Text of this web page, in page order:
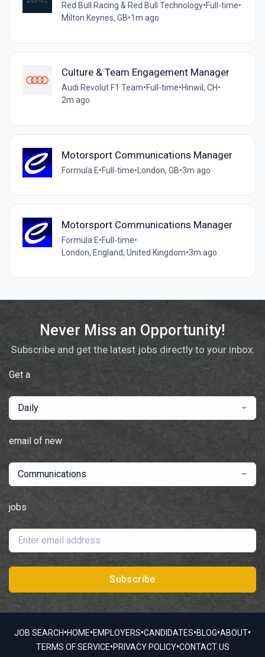
Red Bull Racing & Red Bull Technology•Full-time•
Milton Keynes, GB•1m ago
Culture & Team Engagement Manager
Audi Revolut F1 Team•Full-time•Hinwil, CH•
2m ago
Motorsport Communications Manager
Formula E•Full-time• London, GB•3m ago
Motorsport Communications Manager
Formula E•Full-time•
London, England, United Kingdom•3m ago
Never Miss an Opportunity!
Subscribe and get the latest jobs directly to your inbox.
Get a
Daily
email of new
Communications
jobs
Subscribe
JOB SEARCH•HOME•EMPLOYERS•CANDIDATES•BLOG•ABOUT•
TERMS OF SERVICE•PRIVACY POLICY•CONTACT US